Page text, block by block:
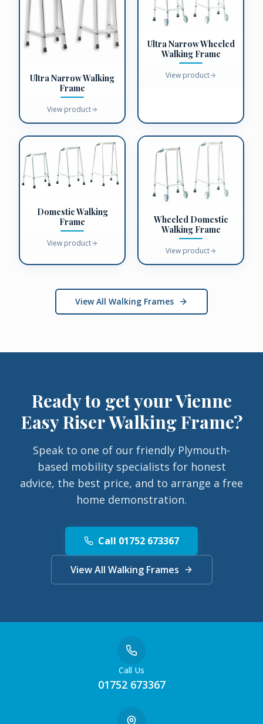
Ultra Narrow Walking
Frame
View product
Ultra Narrow Wheeled
Walking Frame
View product
Domestic Walking
Frame
View product
Wheeled Domestic
Walking Frame
View product
View All Walking Frames
Ready to get yourVienne
Easy Riser Walking Frame?
Speak to one of our friendly Plymouth-
based mobility specialists for honest
advice, the best price, and to arrange a free
home demonstration.
Call 01752 673367
View All Walking Frames
Call Us
01752 673367